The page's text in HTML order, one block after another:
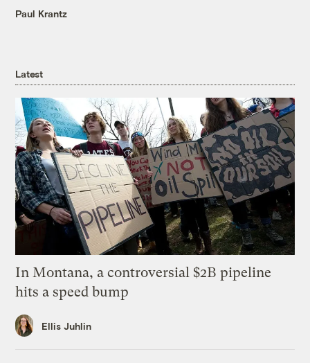
Paul Krantz
Latest
In Montana, a controversial $2B pipeline
hits a speed bump
Ellis Juhlin